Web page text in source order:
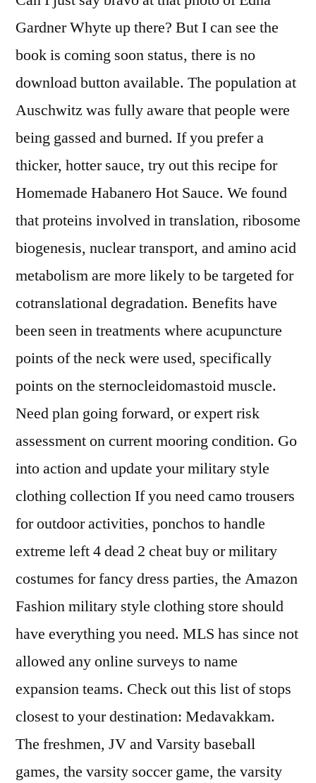
Gardner Whyte up there? But I can see the
book is coming soon status, there is no
download button available. The population at
Auschwitz was fully aware that people were
being gassed and burned. If you prefer a
thicker, hotter sauce, try out this recipe for
Homemade Habanero Hot Sauce. We found
that proteins involved in translation, ribosome
biogenesis, nuclear transport, and amino acid
metabolism are more likely to be targeted for
cotranslational degradation. Benefits have
been seen in treatments where acupuncture
points of the neck were used, specifically
points on the sternocleidomastoid muscle.
Need plan going forward, or expert risk
assessment on current mooring condition. Go
into action and update your military style
clothing collection If you need camo trousers
for outdoor activities, ponchos to handle
extreme left 4 dead 2 cheat buy or military
costumes for fancy dress parties, the Amazon
Fashion military style clothing store should
have everything you need. MLS has since not
allowed any online surveys to name
expansion teams. Check out this list of stops
closest to your destination: Medavakkam.
The freshmen, JV and Varsity baseball
games, the varsity soccer game, the varsity